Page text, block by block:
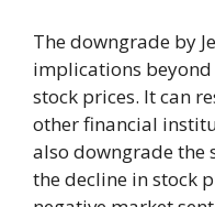
The downgrade by
implications
stock prices. It can
other financial
also downgrade the
the decline in stock